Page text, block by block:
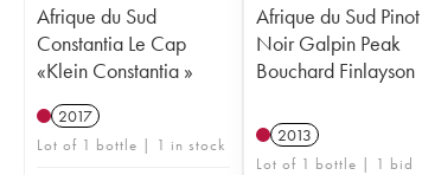
Afrique du Sud
Constantia Le Cap
«Klein Constantia »
2017
Lot of 1 bottle | 1 in stock
Afrique du Sud Pinot
Noir Galpin Peak
Bouchard Finlayson
2013
Lot of 1 bottle | 1 bid